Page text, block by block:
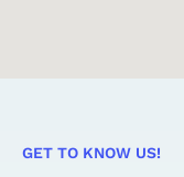
GET TO KNOW US!